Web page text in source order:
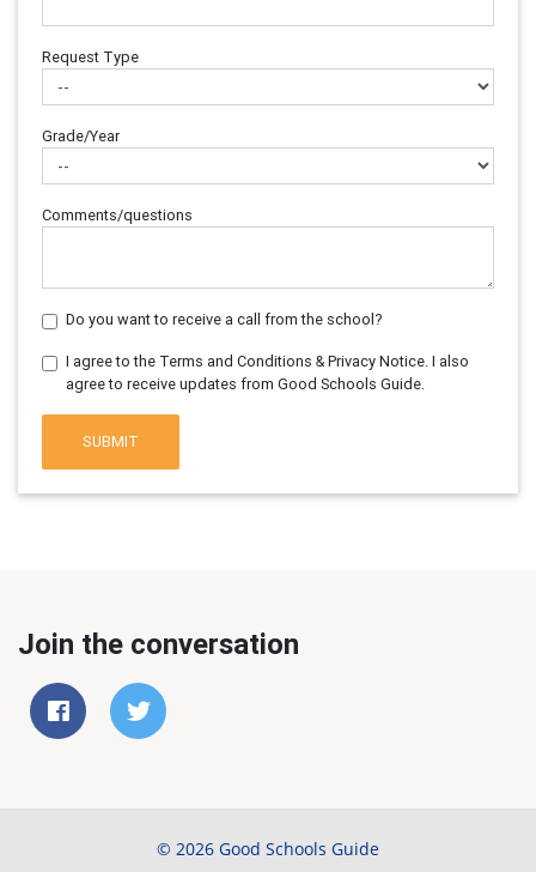
Request Type
Grade/Year
Comments/questions
Do you want to receive a call from the school?
I agree to the Terms and Conditions & Privacy Notice. I also
agree to receive updates from Good Schools Guide.
SUBMIT
Join the conversation
© 2026 Good Schools Guide